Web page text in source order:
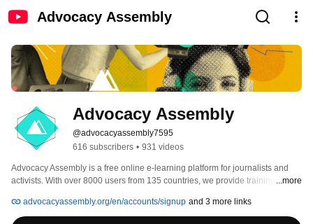
Advocacy Assembly
Advocacy Assembly
@advocacyassembly7595
616 subscribers • 931 videos
Advocacy Assembly is a free online e-learning platform for journalists and
activists. With over 8000 users from 135 countries, we provide training in
free!
...more
advocacyassembly.org/en/accounts/signup and 3 more links